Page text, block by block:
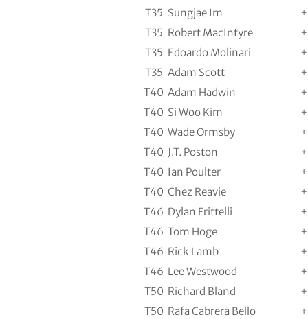
T35 Sungjae Im
T35 Robert MacIntyre
T35 Edoardo Molinari
T35 Adam Scott
T40 Adam Hadwin
T40 Si Woo Kim
T40 Wade Ormsby
T40 J.T. Poston
T40 Ian Poulter
T40 Chez Reavie
T46 Dylan Frittelli
T46 Tom Hoge
T46 Rick Lamb
T46 Lee Westwood
T50 Richard Bland
T50 Rafa Cabrera Bello